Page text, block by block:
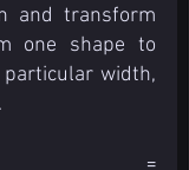
and transform
one shape to
particular width,
=